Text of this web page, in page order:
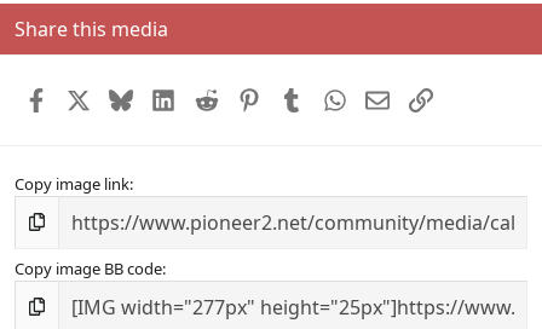
a
Share this media
Facebook BlueskyLinkedIn
Reddit PinterestTumblrWhatsApp
EmailLink
Copy image link
Copy image BB code